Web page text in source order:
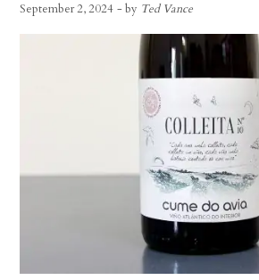
September 2, 2024 - by Ted Vance